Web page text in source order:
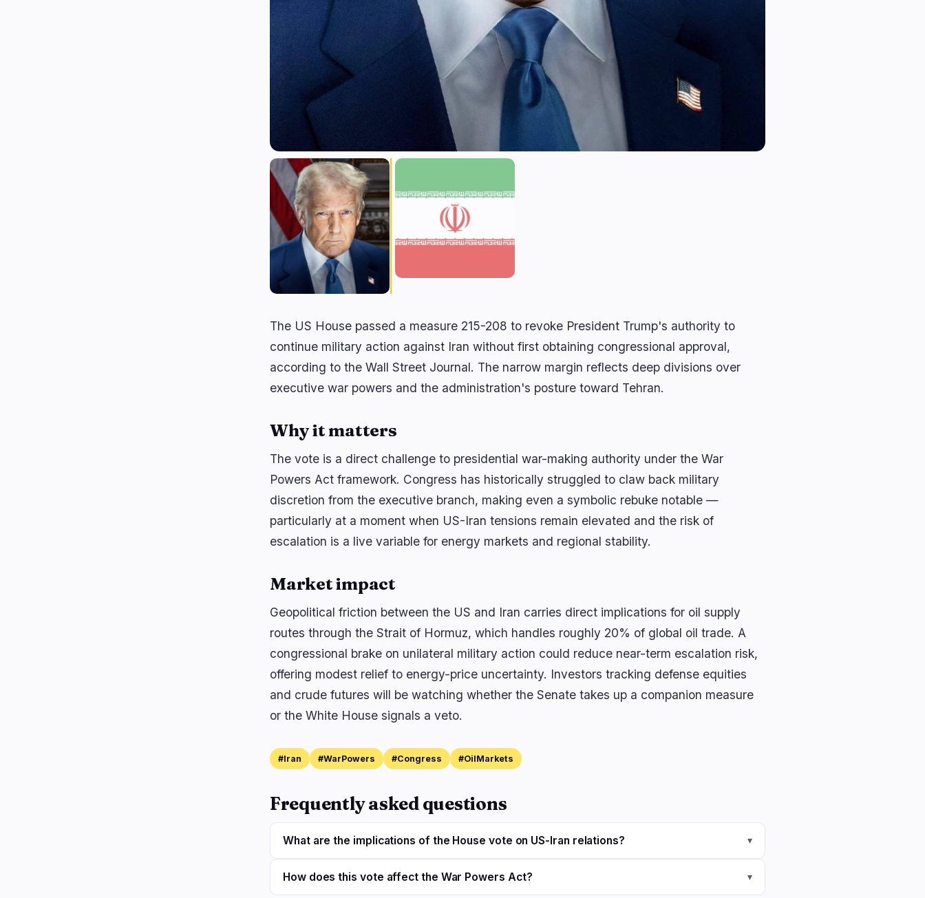
The US House passed a measure 215-208 to revoke President Trump's authority to
continue military action against Iran without first obtaining congressional approval,
according to the Wall Street Journal. The narrow margin reflects deep divisions over
executive war powers and the administration's posture toward Tehran.
Why it matters
The vote is a direct challenge to presidential war-making authority under the War
Powers Act framework. Congress has historically struggled to claw back military
discretion from the executive branch, making even a symbolic rebuke notable —
particularly at a moment when US-Iran tensions remain elevated and the risk of
escalation is a live variable for energy markets and regional stability.
Market impact
Geopolitical friction between the US and Iran carries direct implications for oil supply
routes through the Strait of Hormuz, which handles roughly 20% of global oil trade. A
congressional brake on unilateral military action could reduce near-term escalation risk,
offering modest relief to energy-price uncertainty. Investors tracking defense equities
and crude futures will be watching whether the Senate takes up a companion measure
or the White House signals a veto.
#Iran #WarPowers #Congress #OilMarkets
Frequently asked questions
What are the implications of the House vote on US-Iran relations? ▾
How does this vote affect the War Powers Act? ▾